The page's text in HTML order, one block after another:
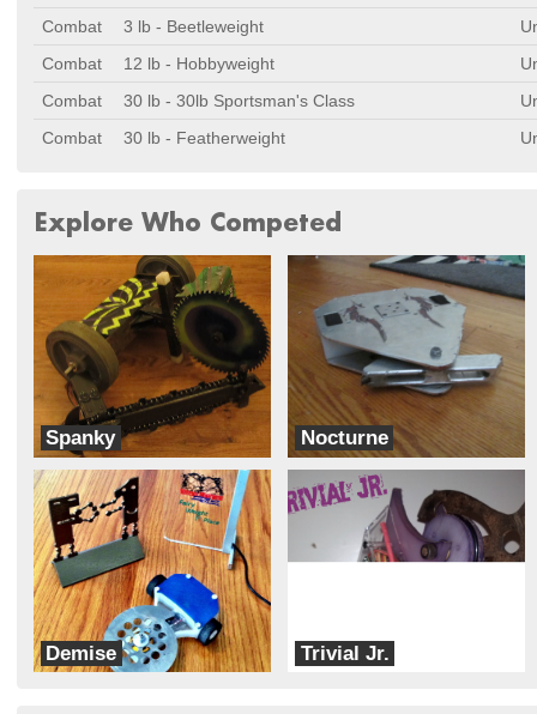
Combat
3 lb - Beetleweight
Combat
12 lb - Hobbyweight
Combat
30 lb - 30lb Sportsman's Class
Combat
30 lb - Featherweight
Explore Who Competed
Spanky
Near Chaos Robotics
Nocturne
Team Ignition
Demise
Pretzel Robotics
Trivial Jr.